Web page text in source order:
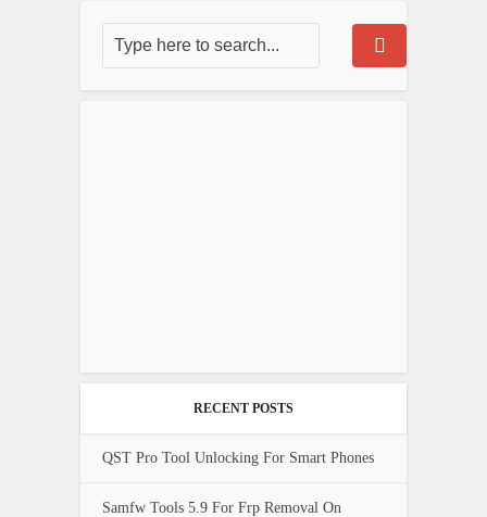
RECENT POSTS
QST Pro Tool Unlocking For Smart Phones
Samfw Tools 5.9 For Frp Removal On